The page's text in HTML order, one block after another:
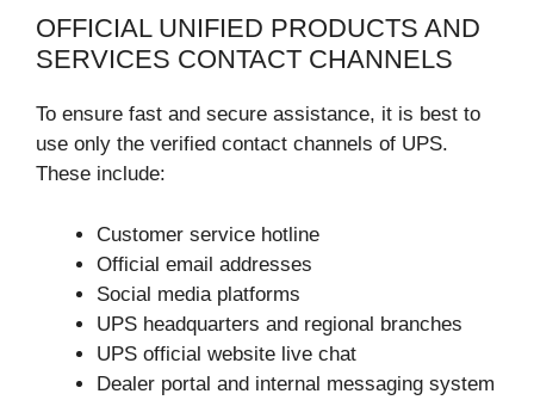
OFFICIAL UNIFIED PRODUCTS AND
SERVICES CONTACT CHANNELS
To ensure fast and secure assistance, it is best to
use only the verified contact channels of UPS.
These include:
Customer service hotline
Official email addresses
Social media platforms
UPS headquarters and regional branches
UPS official website live chat
Dealer portal and internal messaging system